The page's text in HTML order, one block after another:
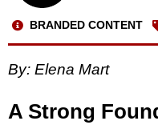
BRANDED CONTENT
By: Elena Mart
A Strong